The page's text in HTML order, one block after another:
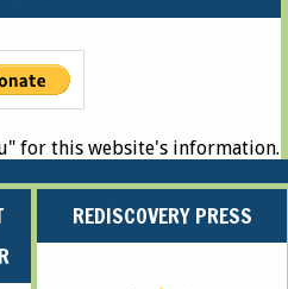
for this website's information.
REDISCOVERY PRESS